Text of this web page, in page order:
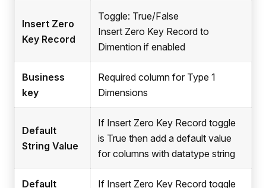
Insert Zero
Key Record
Toggle: True/False
Insert Zero Key Record to
Dimention if enabled
Business
key
Required column for Type 1
Dimensions
Default
String Value
If Insert Zero Key Record toggle
is True then add a default value
for columns with datatype string
Default
If Insert Zero Key Record toggle